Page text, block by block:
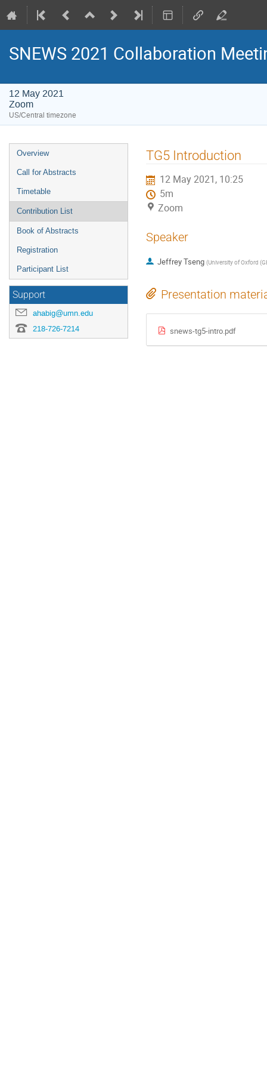
SNEWS 2021 Collaboration
12 May 2021
Zoom
US/Central timezone
Event
menu
Overview
Call for Abstracts
Timetable
Contribution List
Book of Abstracts
Registration
Participant List
Support
ahabig@umn.edu
218-726-7214
TG5 Introduction
12 May 2021, 10:25
5m
Zoom
Speaker
Jeffrey Tseng (University of Oxford
Presentation
snews-tg5-intro.pdf